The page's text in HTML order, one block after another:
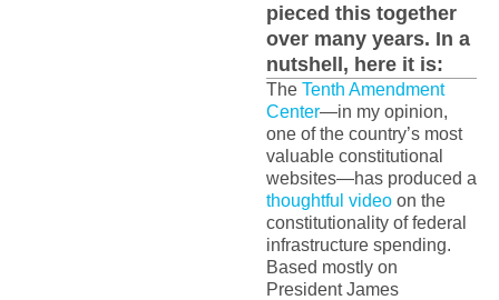
pieced this together
over many years. In a
nutshell, here it is:
The Tenth Amendment
Center—in my opinion,
one of the country’s most
valuable constitutional
websites—has produced a
thoughtful videoon the
constitutionality of federal
infrastructure spending.
Based mostly on
President James